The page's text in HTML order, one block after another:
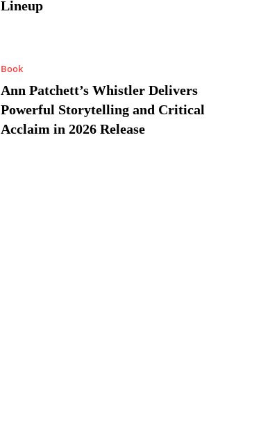
Lineup
Book
Ann Patchett’s Whistler Delivers
Powerful Storytelling and Critical
Acclaim in 2026 Release